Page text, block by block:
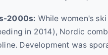
2000s: While women's
in 2014), Nordic
Development was